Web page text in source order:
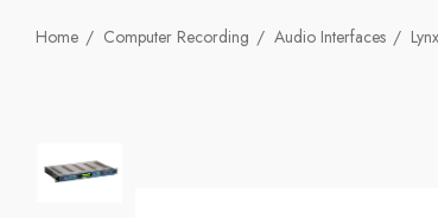
Home Computer Recording Audio Interfaces